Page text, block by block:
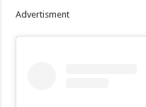
Advertisment